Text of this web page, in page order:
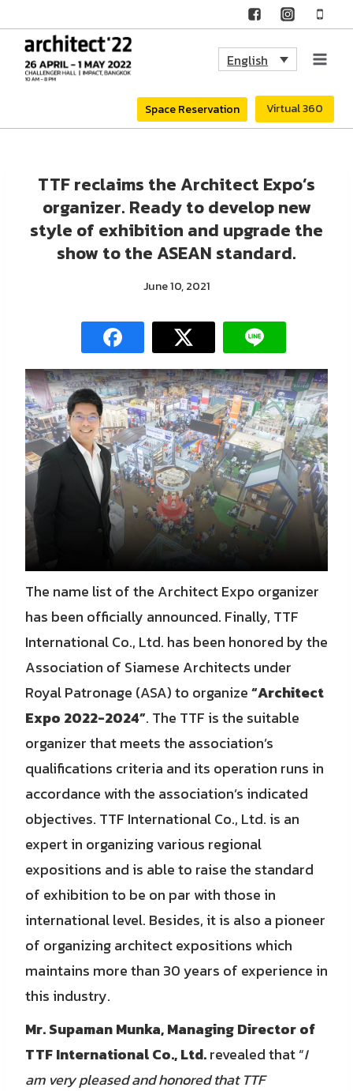
content
English
Space Reservation Virtual 360
TTF reclaims the Architect Expo’s
organizer. Ready to develop new
style of exhibition and upgrade the
show to the ASEAN standard.
June 10, 2021
The name list of the Architect Expo organizer
has been officially announced. Finally, TTF
International Co., Ltd. has been honored by the
Association of Siamese Architects under
Royal Patronage (ASA) to organize“Architect
Expo 2022-2024”. The TTF is the suitable
organizer that meets the association’s
qualifications criteria and its operation runs in
accordance with the association’s indicated
objectives. TTF International Co., Ltd. is an
expert in organizing various regional
expositions and is able to raise the standard
of exhibition to be on par with those in
international level. Besides, it is also a pioneer
of organizing architect expositions which
maintains more than 30 years of experience in
this industry.
Mr. Supaman Munka, Managing Director of
TTF International Co., Ltd.revealed that “I
am very pleased and honored that TTF